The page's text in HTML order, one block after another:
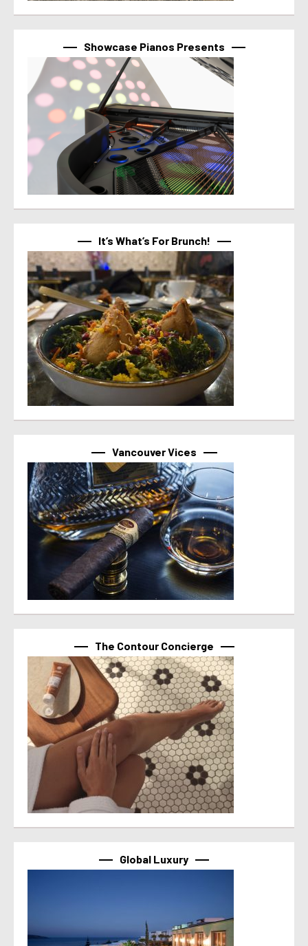
Showcase Pianos Presents
It’s What’s For Brunch!
Vancouver Vices
The Contour Concierge
Global Luxury